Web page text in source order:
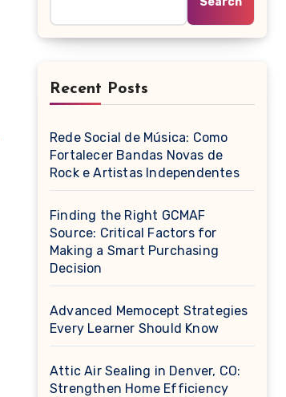
Recent Posts
Rede Social de Música: Como
Fortalecer Bandas Novas de
Rock e Artistas Independentes
Finding the Right GCMAF
Source: Critical Factors for
Making a Smart Purchasing
Decision
Advanced Memocept Strategies
Every Learner Should Know
Attic Air Sealing in Denver, CO:
Strengthen Home Efficiency